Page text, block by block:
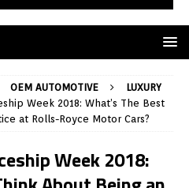
OEM AUTOMOTIVE
LUXURY
Week 2018: What’s The Best
at Rolls-Royce Motor Cars?
Week 2018: